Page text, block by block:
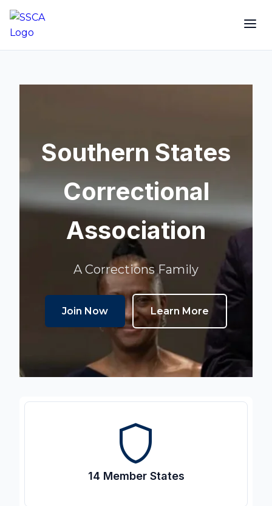
Southern States
Correctional
Association
A Corrections Family
Join Now Learn More
shield
14 Member States